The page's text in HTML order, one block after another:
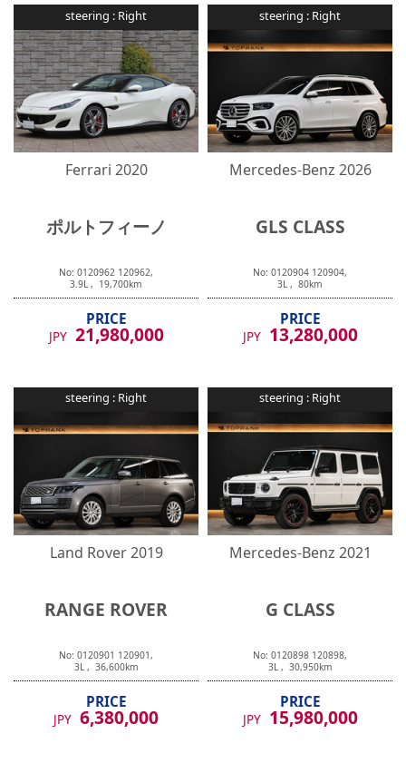
steering : Right
Ferrari 2020
ポルトフィーノ
No: 0120962 120962,
3.9L , 19,700km
PRICE
JPY 21,980,000
steering : Right
Mercedes-Benz 2026
GLS CLASS
No: 0120904 120904,
3L , 80km
PRICE
JPY 13,280,000
steering : Right
Land Rover2019
RANGE ROVER
No: 0120901 120901,
3L , 36,600km
PRICE
JPY 6,380,000
steering : Right
Mercedes-Benz 2021
G CLASS
No: 0120898 120898,
3L , 30,950km
PRICE
JPY 15,980,000